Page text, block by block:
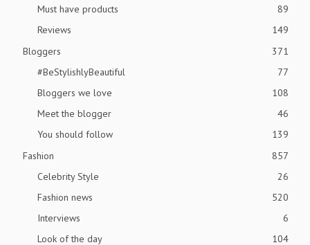
Must have products
89
Reviews
149
Bloggers
371
#BeStylishlyBeautiful
77
Bloggers we love
108
Meet the blogger
46
You should follow
139
Fashion
857
Celebrity Style
26
Fashion news
520
Interviews
6
Look of the day
104